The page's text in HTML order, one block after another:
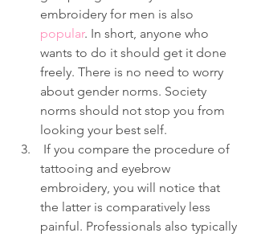
embroidery for men is also
popular. In short, anyone who
wants to do it should get it done
freely. There is no need to worry
about gender norms. Society
norms should not stop you from
looking your best self.
If you compare the procedure of
tattooing and eyebrow
embroidery, you will notice that
the latter is comparatively less
painful. Professionals also typically